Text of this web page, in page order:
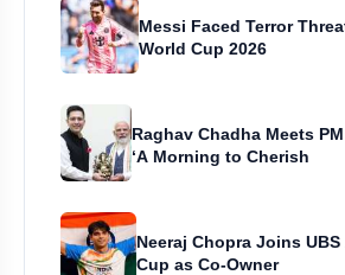
Messi Faced Terror
World Cup 2026
Raghav Chadha Meets
‘A Morning to Cherish
Neeraj Chopra Joins
Cup as Co-Owner